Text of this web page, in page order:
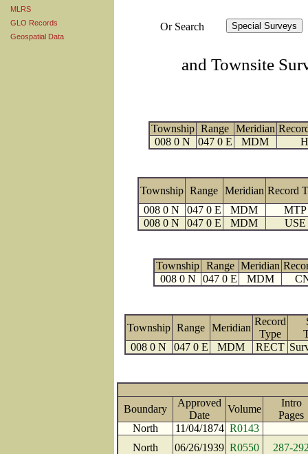
MLRS
GLO Records
Geospatial Data
Or Search
and Townsite
Township Range Meridian
008 0 N
047 0 E MDM
Township Range Meridian Record
008 0 N
047 0 E MDM
MTP
008 0 N
047 0 E MDM USE
Township Range Meridian
008 0 N
047 0 E MDM
Township Range Meridian
Record
Type
008 0 N
047 0 E MDM RECT
Boundary
Approved
Date
Volume
Intro
North
11/04/1874 R0143
North
06/26/1939 R0550
287-